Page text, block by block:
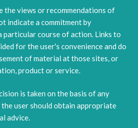
the views or recommendations of
indicate a commitment by
particular course of action. Links to
for the user's convenience and do
of material at those sites, or
product or service.
is taken on the basis of any
user should obtain appropriate
advice.